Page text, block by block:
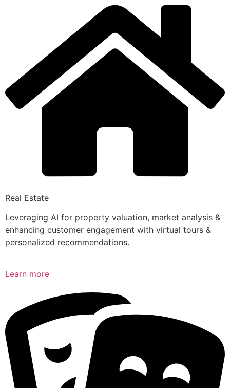
Real Estate
Leveraging AI for property valuation, market analysis &
enhancing customer engagement with virtual tours &
personalized recommendations.
Learn more